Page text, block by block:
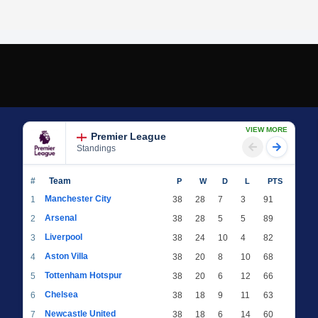
Premier League
Standings
VIEW MORE
# Team P W D L PTS
1 Manchester City 38 28 7 3
91
2
Arsenal 38 28 5 5
89
3
Liverpool 38 24 10 4
82
4
Aston Villa 38 20 8 10
68
5
Tottenham Hotspur 38 20 6 12
66
6
Chelsea 38 18 9 11
63
7
Newcastle United 38 18 6 14 60